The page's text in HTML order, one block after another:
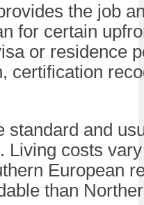
the job
for certain
or residence
certification
standard and
Living costs
European
than